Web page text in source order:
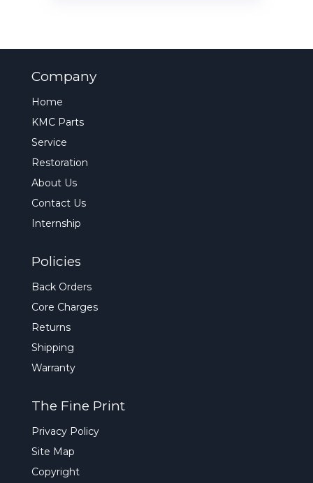
Company
Home
KMC Parts
Service
Restoration
About Us
Contact Us
Internship
Policies
Back Orders
Core Charges
Returns
Shipping
Warranty
The Fine Print
Privacy Policy
Site Map
Copyright